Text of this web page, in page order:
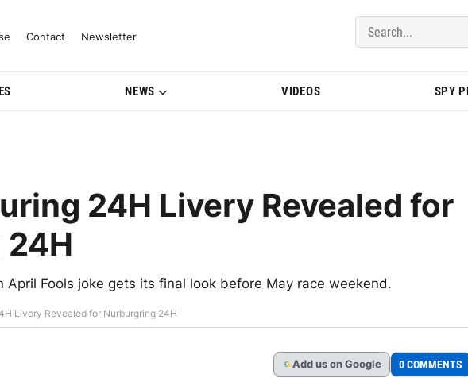
& Model Updates | BMWBLOG
Contact Newsletter
NEWS VIDEOS SPY
24H Livery Revealed for
Fools joke gets its final look before May race weekend.
Livery Revealed for Nurburgring 24H
G Add us on Google 0 COMMENTS